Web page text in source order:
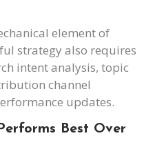
element of
strategy also requires
intent analysis, topic
channel
updates.
Best Over